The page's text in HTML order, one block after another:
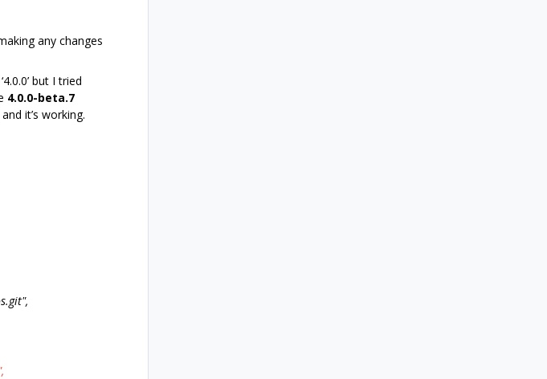
any changes
but I tried
4.0.0-beta.7
it’s working.